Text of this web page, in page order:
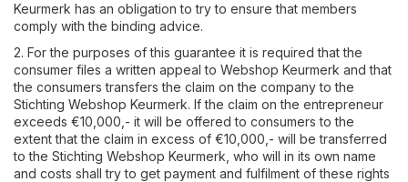
Keurmerk has an obligation to try to ensure that members
comply with the binding advice.
2. For the purposes of this guarantee it is required that the
consumer files a written appeal to Webshop Keurmerk and that
the consumers transfers the claim on the company to the
Stichting Webshop Keurmerk. If the claim on the entrepreneur
exceeds €10,000,- it will be offered to consumers to the
extent that the claim in excess of €10,000,- will be transferred
to the Stichting Webshop Keurmerk, who will in its own name
and costs shall try to get payment and fulfilment of these rights